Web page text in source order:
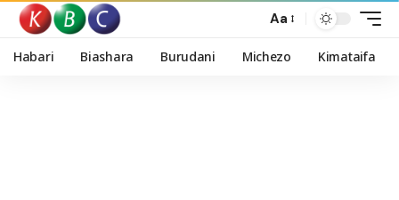
Aa
Habari Biashara Burudani Michezo Kimataifa